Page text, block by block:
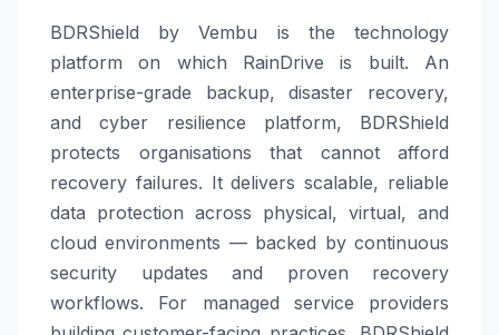
BDRShield by Vembu is the technology
platform on which RainDrive is built. An
enterprise-grade backup, disaster recovery,
and cyber resilience platform, BDRShield
protects organisations that cannot afford
recovery failures. It delivers scalable, reliable
data protection across physical, virtual, and
cloud environments — backed by continuous
security updates and proven recovery
workflows. For managed service providers